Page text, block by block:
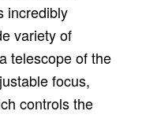
incredibly
variety of
telescope of the
focus,
controls the